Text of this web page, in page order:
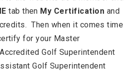
tab then My Certification and
Then when it comes time
for your Master
Golf Superintendent
Golf Superintendent